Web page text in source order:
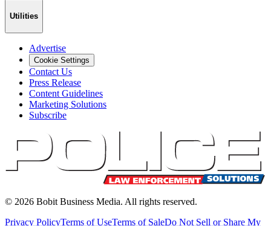
Utilities
Advertise
Cookie Settings
Contact Us
Press Release
Content Guidelines
Marketing Solutions
Subscribe
© 2026 Bobit Business Media. All rights reserved.
Privacy PolicyTerms of UseTerms of SaleDo Not Sell or Share My